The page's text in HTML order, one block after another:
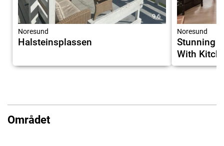
9.6
Noresund
Halsteinsplassen
Noresund
Stunning
With
Området